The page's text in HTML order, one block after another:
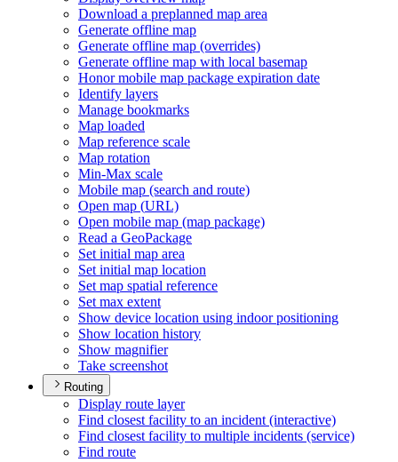
Download a preplanned map area
Generate offline map
Generate offline map (overrides)
Generate offline map with local basemap
Honor mobile map package expiration date
Identify layers
Manage bookmarks
Map loaded
Map reference scale
Map rotation
Min-Max scale
Mobile map (search and route)
Open map (URL)
Open mobile map (map package)
Read a GeoPackage
Set initial map area
Set initial map location
Set map spatial reference
Set max extent
Show device location using indoor positioning
Show location history
Show magnifier
Take screenshot
Routing
Display route layer
Find closest facility to an incident (interactive)
Find closest facility to multiple incidents (service)
Find route